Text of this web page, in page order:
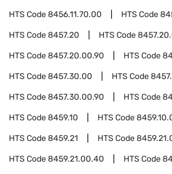
HTS Code8456.11.70.00 HTS Code
HTS Code8457.20 HTS Code
HTS Code8457.20.00.90 HTS Code
HTS Code8457.30.00 HTS Code
HTS Code8457.30.00.90 HTS Code
HTS Code8459.10 HTS Code
HTS Code8459.21 HTS Code
HTS Code8459.21.00.40 HTS Code